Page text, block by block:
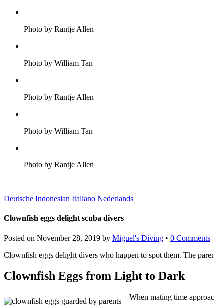
Photo by Rantje Allen
Photo by William Tan
Photo by Rantje Allen
Photo by William Tan
Photo by Rantje Allen
Deutsche Indonesian Italiano Nederlands
Clownfish eggs delight scuba divers
Posted on November 28, 2019 by Miguel's Diving • 0 Comments
Clownfish eggs delight divers who happen to spot them. The
Clownfish Eggs from Light to Dark
When mating time